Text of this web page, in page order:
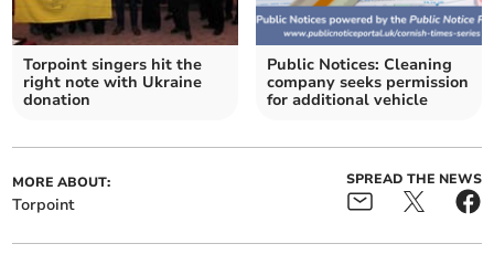
Torpoint singers hit the
right note with Ukraine
donation
Public Notices: Cleaning
company seeks permission
for additional vehicle
MORE ABOUT:
Torpoint
SPREAD THE NEWS